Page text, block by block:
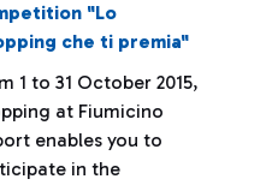
"Lo
che ti premia"
1 to 31 October 2015,
at Fiumicino
enables you to
in the